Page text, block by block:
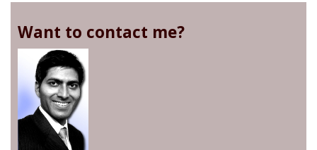
Want to contact me?